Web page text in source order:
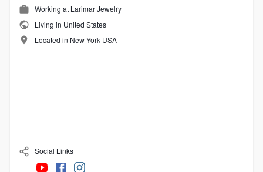
Working at Larimar Jewelry
Living in United States
Located in New York USA
Social Links